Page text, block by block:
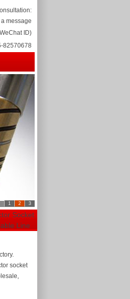
ID)
82570678
1 2 3
Socket
Line
socket